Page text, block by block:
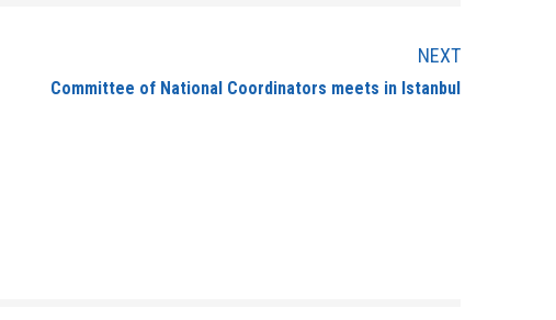
NEXT
Committee of National Coordinators meets in Istanbul